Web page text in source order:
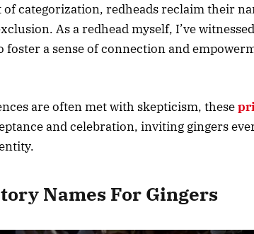
categorization, redheads reclaim their
As a redhead myself, I’ve
foster a sense of connection and
are often met with skepticism, these
and celebration, inviting gingers
Names For Gingers